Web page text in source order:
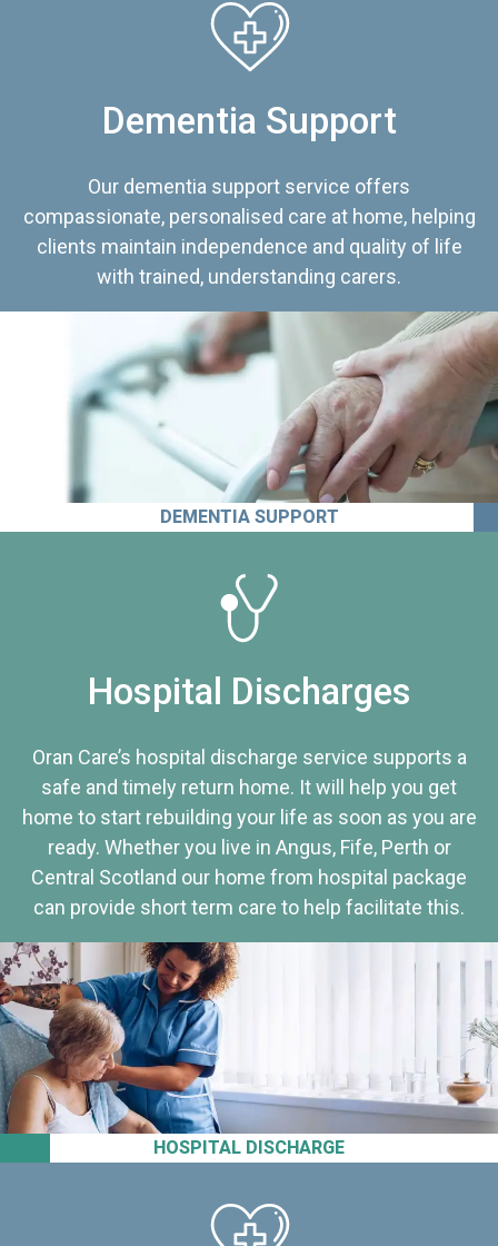
Dementia Support
Our dementia support service offers
compassionate, personalised care at home, helping
clients maintain independence and quality of life
with trained, understanding carers.
DEMENTIA SUPPORT
HOSPITAL DISCHARGE
Hospital Discharges
Oran Care’s hospital discharge service supports a
safe and timely return home. It will help you get
home to start rebuilding your life as soon as you are
ready. Whether you live in Angus, Fife, Perth or
Central Scotland our home from hospital package
can provide short term care to help facilitate this.